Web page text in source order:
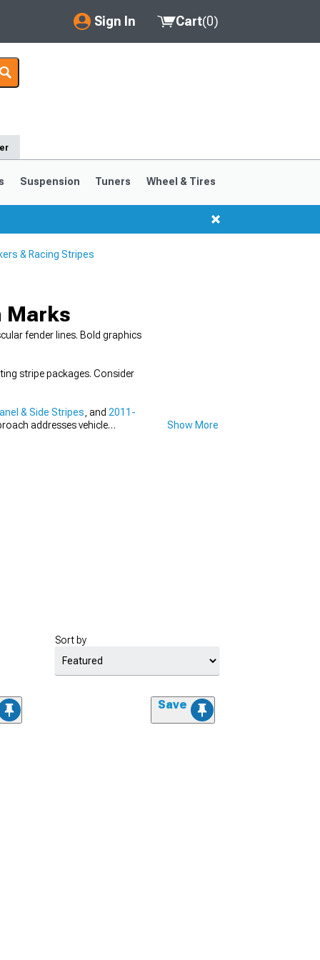
Sign In
My Account
Saved Products
Cart(0)
Suspension Tuners Wheel & Tires
& Racing Stripes
Marks
fender lines. Bold graphics
stripe packages. Consider
& Side Stripes , and 2011-
addresses vehicle
Show More
Sort by
Save